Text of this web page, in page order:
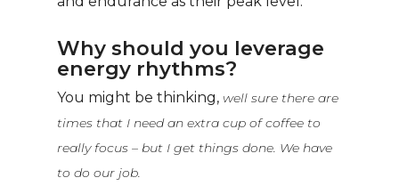
Why should you leverage
energy rhythms?
You might be thinking, well sure there are
times that I need an extra cup of coffee to
really focus – but I get things done. We have
to do our job.